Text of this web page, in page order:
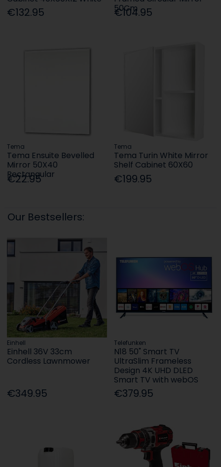
€132.95
50Cm
€104.95
Tema
Tema Ensuite Bevelled
Mirror 50X40
Rectangular
€22.95
Tema
Tema Turin White Mirror
Shelf Cabinet 60X60
€199.95
Our Bestsellers:
Einhell
Einhell 36V 33cm
Cordless Lawnmower
€349.95
Telefunken
N18 50" Smart TV
UltraSlim Frameless
Design 4K UHD DLED
Smart TV with webOS
€379.95